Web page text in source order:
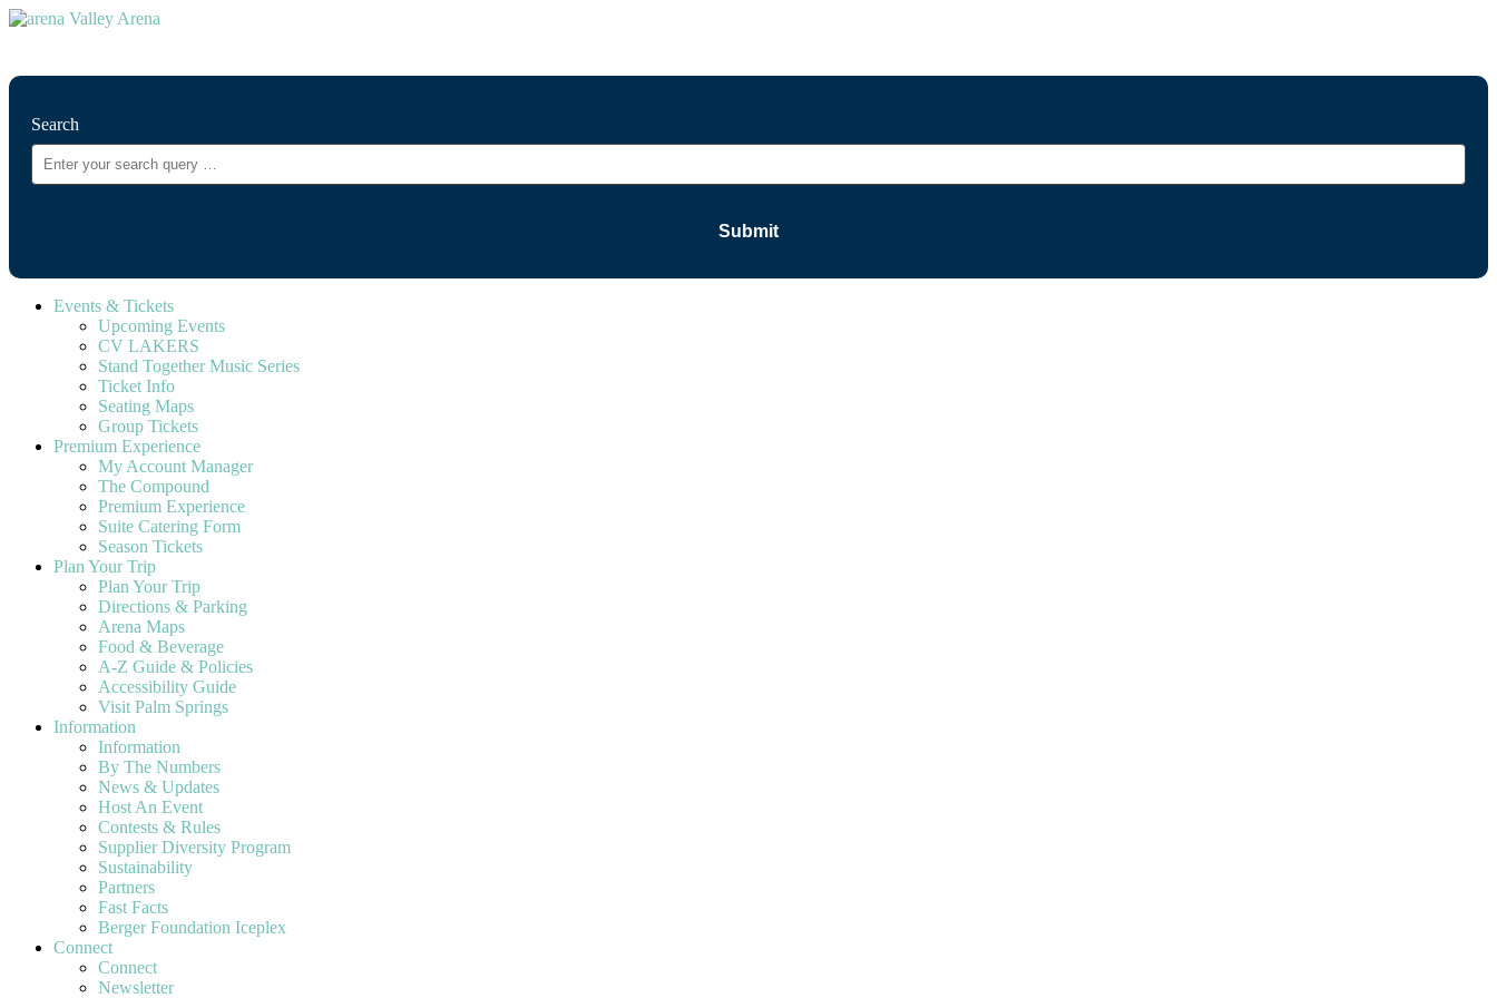
Search
Events & Tickets
Upcoming Events
CV LAKERS
Stand Together Music Series
Ticket Info
Seating Maps
Group Tickets
Premium Experience
My Account Manager
The Compound
Premium Experience
Suite Catering Form
Season Tickets
Plan Your Trip
Plan Your Trip
Directions & Parking
Arena Maps
Food & Beverage
A-Z Guide & Policies
Accessibility Guide
Visit Palm Springs
Information
Information
By The Numbers
News & Updates
Host An Event
Contests & Rules
Supplier Diversity Program
Sustainability
Partners
Fast Facts
Berger Foundation Iceplex
Connect
Connect
Newsletter